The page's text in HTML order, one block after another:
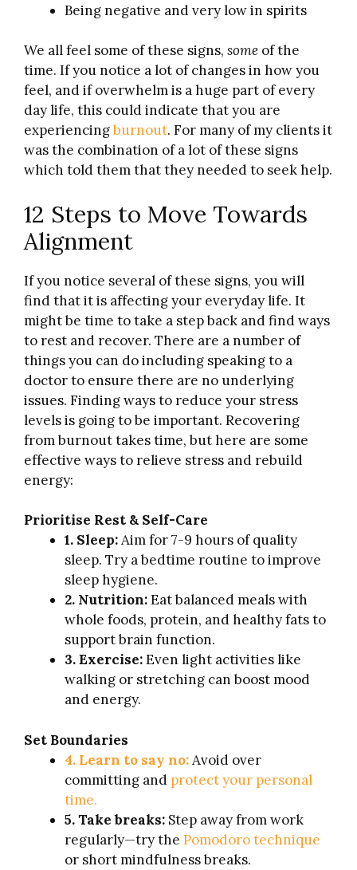
Being negative and very low in spirits
We all feel some of these signs, some of the
time. If you notice a lot of changes in how you
feel, and if overwhelm is a huge part of every
day life, this could indicate that you are
experiencingburnout. For many of my clients it
was the combination of a lot of these signs
which told them that they needed to seek help.
12 Steps to Move Towards
Alignment
If you notice several of these signs, you will
find that it is affecting your everyday life. It
might be time to take a step back and find ways
to rest and recover. There are a number of
things you can do including speaking to a
doctor to ensure there are no underlying
issues. Finding ways to reduce your stress
levels is going to be important. Recovering
from burnout takes time, but here are some
effective ways to relieve stress and rebuild
energy:
Prioritise Rest & Self-Care
1. Sleep:Aim for 7-9 hours of quality
sleep. Try a bedtime routine to improve
sleep hygiene.
2. Nutrition:Eat balanced meals with
whole foods, protein, and healthy fats to
support brain function.
3. Exercise:Even light activities like
walking or stretching can boost mood
and energy.
Set Boundaries
4. Learn to say no:Avoid over
committing and protect your personal
time.
5. Take breaks: Step away from work
regularly—try the Pomodoro technique
or short mindfulness breaks.